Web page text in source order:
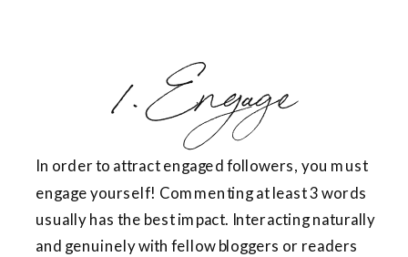
1. Engage
In order to attract engaged followers, you must
engage yourself! Commenting at least 3 words
usually has the best impact. Interacting naturally
and genuinely with fellow bloggers or readers